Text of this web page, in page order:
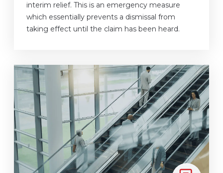
interim relief. This is an emergency measure
which essentially prevents a dismissal from
taking effect until the claim has been heard.